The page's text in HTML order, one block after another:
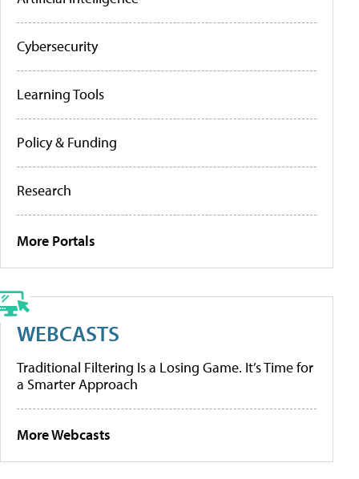
Cybersecurity
Learning Tools
Policy & Funding
Research
More Portals
WEBCASTS
Traditional Filtering Is a Losing Game. It’s Time for
a Smarter Approach
More Webcasts